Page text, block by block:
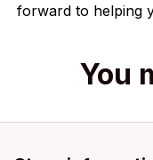
forward to helping
You